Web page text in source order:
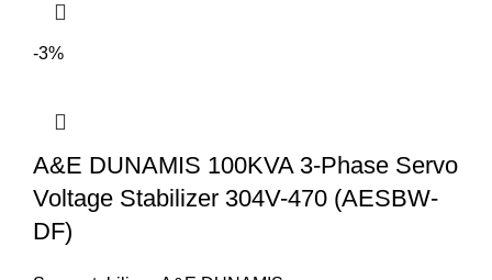
-3%
A&E DUNAMIS 100KVA 3-Phase Servo
Voltage Stabilizer 304V-470 (AESBW-
DF)